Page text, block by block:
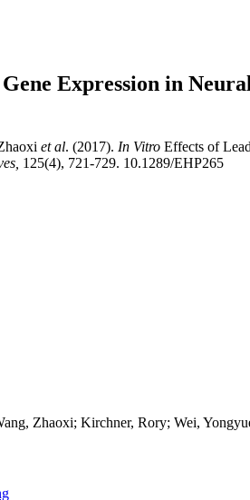
Expression in
et al. (2017). In Vitro Effects of
125(4), 721-729. 10.1289/EHP265
Zhaoxi; Kirchner, Rory; Wei,